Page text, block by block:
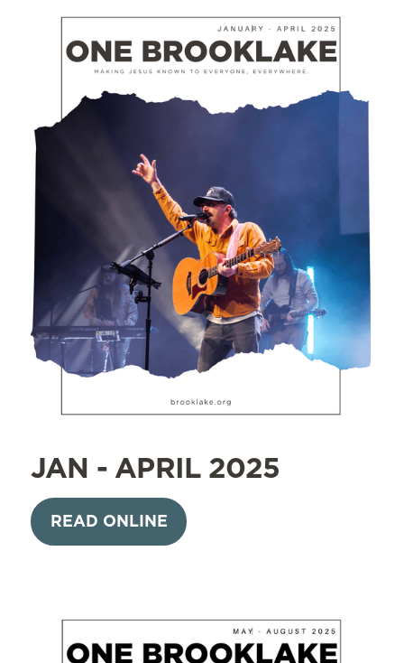
JAN - APRIL 2025
READ ONLINE